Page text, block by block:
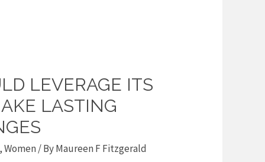
LEVERAGE ITS
LASTING
,Women / ByMaureen F Fitzgerald